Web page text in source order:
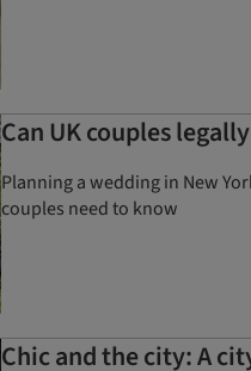
Can UK couples
Planning a wedding in New
couples need to know
Chic and the city: A